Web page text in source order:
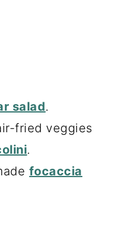
salad.
fried veggies
.
focaccia